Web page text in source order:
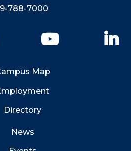
788-7000
YouTube
Map
Directory
News